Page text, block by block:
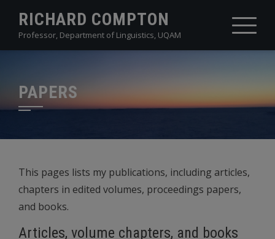
content
RICHARD COMPTON
Professor, Department of Linguistics, UQAM
PAPERS
This pages lists my publications, including articles,
chapters in edited volumes, proceedings papers,
and books.
Articles, volume chapters, and books